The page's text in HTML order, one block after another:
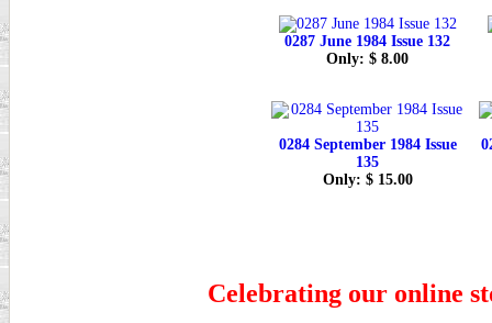
0287 June 1984 Issue 132
Only: $ 8.00
0284 September 1984 Issue
135
Only: $ 15.00
Celebrating our online